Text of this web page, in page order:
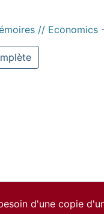
// Economics
d'une copie